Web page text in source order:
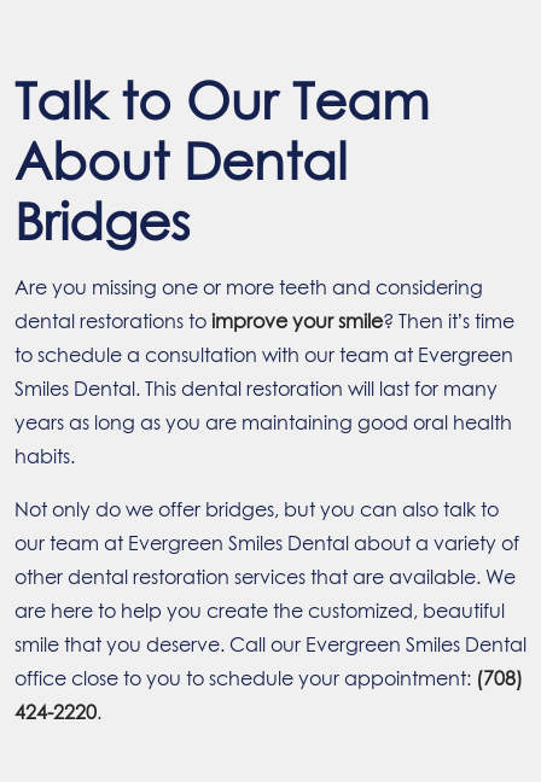
Talk to Our Team
About Dental
Bridges
Are you missing one or more teeth and considering
dental restorations to improve your smile? Then it’s time
to schedule a consultation with our team at Evergreen
Smiles Dental. This dental restoration will last for many
years as long as you are maintaining good oral health
habits.
Not only do we offer bridges, but you can also talk to
our team at Evergreen Smiles Dental about a variety of
other dental restoration services that are available. We
are here to help you create the customized, beautiful
smile that you deserve. Call our Evergreen Smiles Dental
office close to you to schedule your appointment: (708)
424-2220.